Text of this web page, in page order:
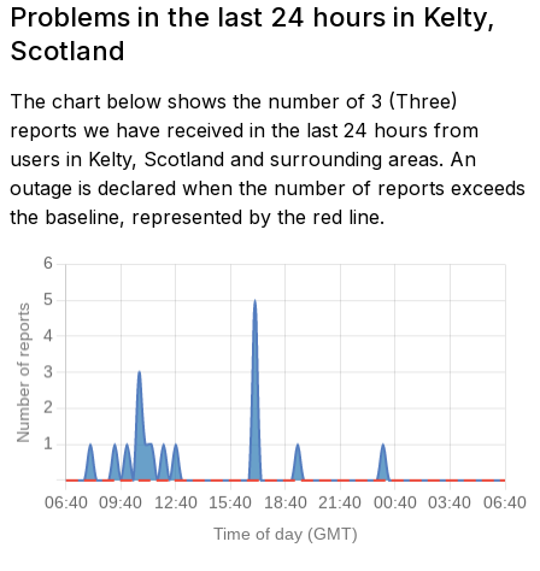
Problems in the last 24 hours in Kelty,
Scotland
The chart below shows the number of 3 (Three)
reports we have received in the last 24 hours from
users in Kelty, Scotland and surrounding areas. An
outage is declared when the number of reports exceeds
the baseline, represented by the red line.